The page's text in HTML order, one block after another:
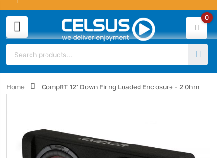
0
Home CompRT 12" Down Firing Loaded Enclosure - 2 Ohm